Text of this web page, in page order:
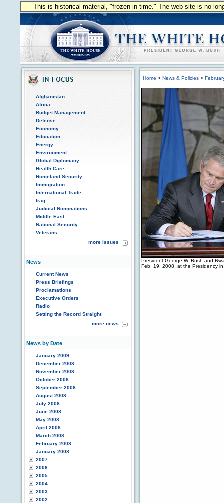
This is historical material, "frozen in time." The web site is no
Afghanistan
Africa
Budget Management
Defense
Economy
Education
Energy
Environment
Global Diplomacy
Health Care
Homeland Security
Immigration
International Trade
Iraq
Judicial Nominations
Middle East
National Security
Veterans
more issues
News
Current News
Press Briefings
Proclamations
Executive Orders
Radio
Setting the Record Straight
more news
News by Date
January 2009
December 2008
November 2008
October 2008
September 2008
August 2008
July 2008
June 2008
May 2008
April 2008
March 2008
February 2008
January 2008
2007
2006
2005
2004
2003
2002
Home > News & Policies >
President George W. Bush and
Feb. 19, 2008, at the Presidency